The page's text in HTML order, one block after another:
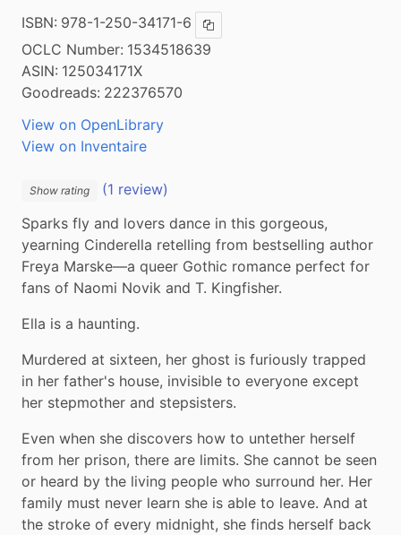
ISBN: 978-1-250-34171-6 Copy ISBN
OCLC Number: 1534518639
ASIN: 125034171X
Goodreads: 222376570
View on OpenLibrary
View on Inventaire
Show rating
(1 review)
Sparks fly and lovers dance in this gorgeous,
yearning Cinderella retelling from bestselling author
Freya Marske—a queer Gothic romance perfect for
fans of Naomi Novik and T. Kingfisher.
Ella is a haunting.
Murdered at sixteen, her ghost is furiously trapped
in her father's house, invisible to everyone except
her stepmother and stepsisters.
Even when she discovers how to untether herself
from her prison, there are limits. She cannot be seen
or heard by the living people who surround her. Her
family must never learn she is able to leave. And at
the stroke of every midnight, she finds herself back